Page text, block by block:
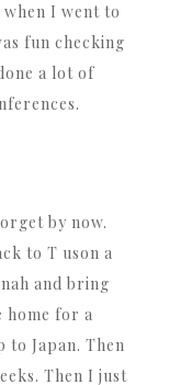
I went to
fun checking
a lot of
by now.
to T uson a
and bring
home for a
to Japan. Then
Then I just